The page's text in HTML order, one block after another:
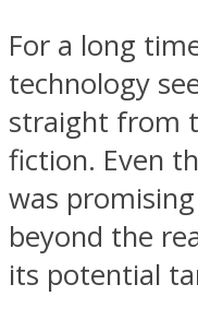
For a long
technology
straight from
fiction. Even
was
beyond the
its potential